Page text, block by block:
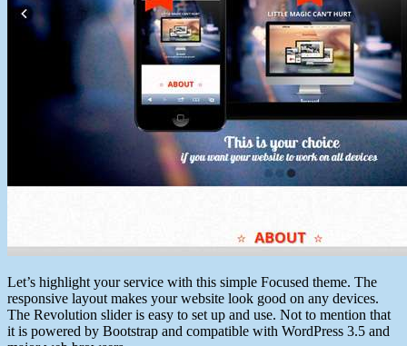
Let’s highlight your service with this simple Focused theme. The
responsive layout makes your website look good on any devices.
The Revolution slider is easy to set up and use. Not to mention that
it is powered by Bootstrap and compatible with WordPress 3.5 and